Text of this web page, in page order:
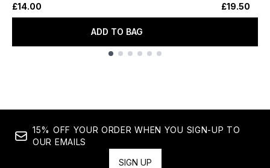
£14.00
ADD TO BAG
£19.50
15% OFF YOUR ORDER WHEN YOU SIGN-UP TO
OUR EMAILS
SIGN UP